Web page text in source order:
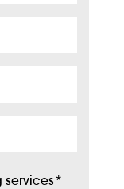
services*